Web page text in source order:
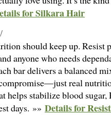
for Silkara Hair
should keep up. Resist
anyone who needs
bar delivers a balanced
real
stabilize blood sugar,
days. »» Details for Resist